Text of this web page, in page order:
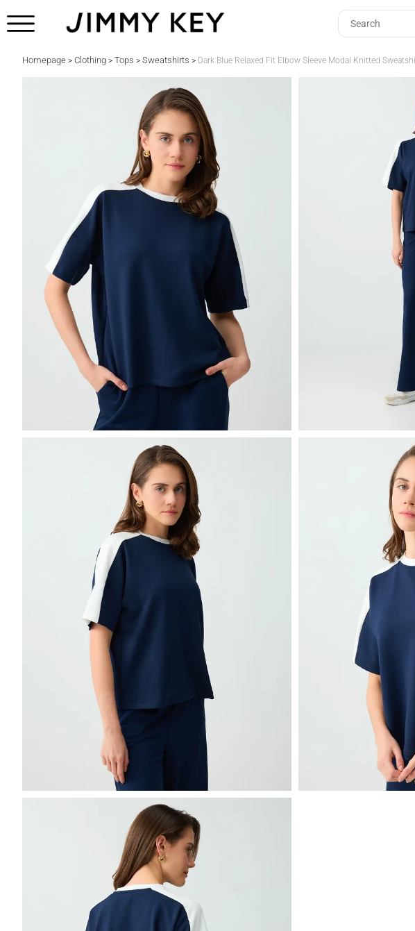
Homepage > Clothing > Tops > Sweatshirts > Dark Blue Relaxed Fit Elbow Sleeve Modal Knitted